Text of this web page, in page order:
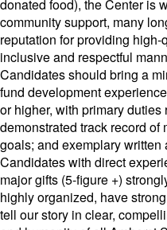
donated food), the Center is
community support, many
reputation for providing
inclusive and respectful
Candidates should bring a
fund development experience
or higher, with primary duties
demonstrated track record
goals; and exemplary
Candidates with direct
major gifts (5-figure +)
highly organized, have
tell our story in clear,